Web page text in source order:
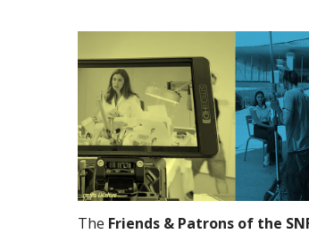
The Friends & Patrons of the